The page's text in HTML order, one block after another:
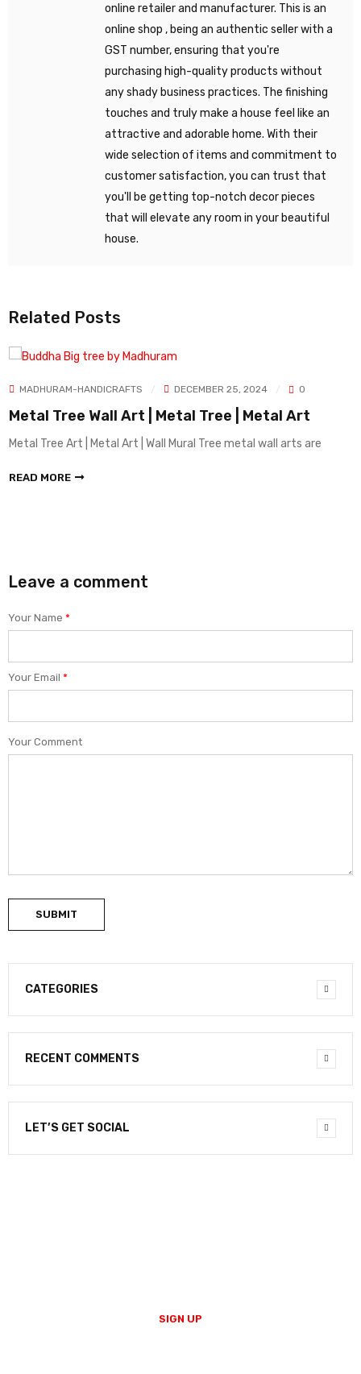
online retailer and manufacturer. This is an
online shop , being an authentic seller with a
GST number, ensuring that you're
purchasing high-quality products without
any shady business practices. The finishing
touches and truly make a house feel like an
attractive and adorable home. With their
wide selection of items and commitment to
customer satisfaction, you can trust that
you'll be getting top-notch decor pieces
that will elevate any room in your beautiful
house.
Related Posts
DECEMBER 25, 2024 0
Art | Metal Tree | Metal Art
Art | Wall Mural Tree metal wall arts are
MADHURAM-
Sober decor
demand
Leave a comment
Your Name *
Your Email *
Your Comment
SUBMIT
CATEGORIES
RECENT COMMENTS
LET’S GET SOCIAL
SIGN UP